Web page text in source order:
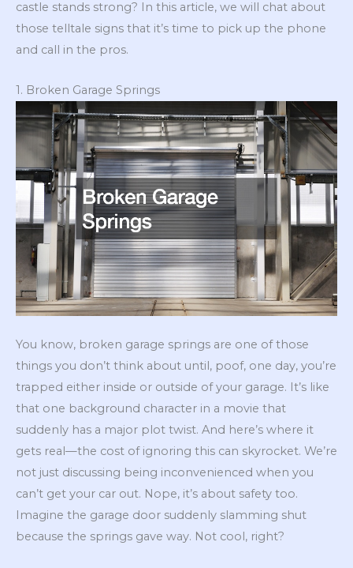
castle stands strong? In this article, we will chat about
those telltale signs that it’s time to pick up the phone
and call in the pros.
1. Broken Garage Springs
You know, broken garage springs are one of those
things you don’t think about until, poof, one day, you’re
trapped either inside or outside of your garage. It’s like
that one background character in a movie that
suddenly has a major plot twist. And here’s where it
gets real—the cost of ignoring this can skyrocket. We’re
not just discussing being inconvenienced when you
can’t get your car out. Nope, it’s about safety too.
Imagine the garage door suddenly slamming shut
because the springs gave way. Not cool, right?